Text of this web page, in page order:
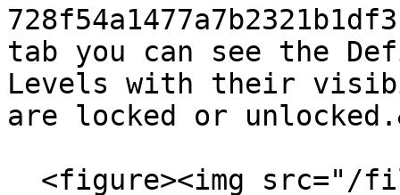
tab you can see the
Levels with their
are locked or